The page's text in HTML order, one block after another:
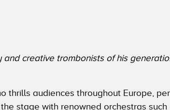
creative trombonists of his
thrills audiences throughout Europe,
stage with renowned orchestras